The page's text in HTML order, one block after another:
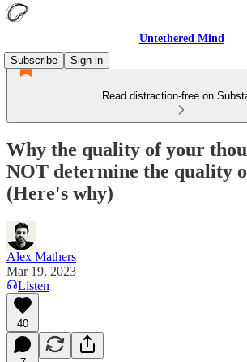
Untethered Mind
Subscribe
Sign in
Read distraction-free on
Why the quality of your
NOT determine the quality
(Here's why)
Alex Mathers
Mar 19, 2023
Listen
40